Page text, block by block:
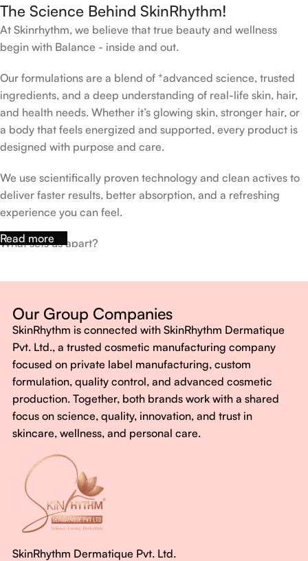
The Science Behind SkinRhythm!
At Skinrhythm, we believe that true beauty and wellness
begin with Balance - inside and out.
Our formulations are a blend of *advanced science, trusted
ingredients, and a deep understanding of real-life skin, hair,
and health needs. Whether it’s glowing skin, stronger hair, or
a body that feels energized and supported, every product is
designed with purpose and care.
We use scientifically proven technology and clean actives to
deliver faster results, better absorption, and a refreshing
experience you can feel.
What sets us apart?
No harsh chemicals. No false promises.
Just honest, effective care.
With SkinRhythm, it’s more than just skincare or wellness—
It’s about finding your rhythm, your glow, and your strength
every single day.
Read more
Our Group Companies
SkinRhythm is connected with SkinRhythm Dermatique
Pvt. Ltd., a trusted cosmetic manufacturing company
focused on private label manufacturing, custom
formulation, quality control, and advanced cosmetic
production. Together, both brands work with a shared
focus on science, quality, innovation, and trust in
skincare, wellness, and personal care.
SkinRhythm Dermatique Pvt. Ltd.